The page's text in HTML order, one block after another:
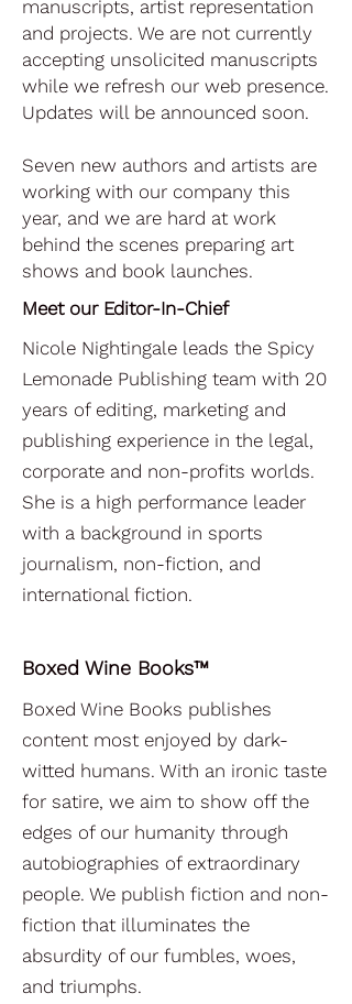
manuscripts, artist representation
and projects. We are not currently
accepting unsolicited manuscripts
while we refresh our web presence.
Updates will be announced soon.
Seven new authors and artists are
working with our company this
year, and we are hard at work
behind the scenes preparing art
shows and book launches.
Meet our Editor-In-Chief
​​Nicole Nightingale leads the Spicy
Lemonade Publishing team with 20
years of editing, marketing and
publishing experience in the legal,
corporate and non-profits worlds.
She is a high performance leader
with a background in sports
journalism, non-fiction, and
international fiction.
Boxed Wine Books™
Boxed Wine Books publishes
content most enjoyed by dark-
witted humans. With an ironic taste
for satire, we aim to show off the
edges of our humanity through
autobiographies of extraordinary
people. We publish fiction and non-
fiction that illuminates the
absurdity of our fumbles, woes,
and triumphs.